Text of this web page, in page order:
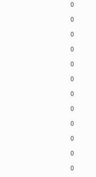
0
0
0
0
0
0
0
0
0
0
0
0